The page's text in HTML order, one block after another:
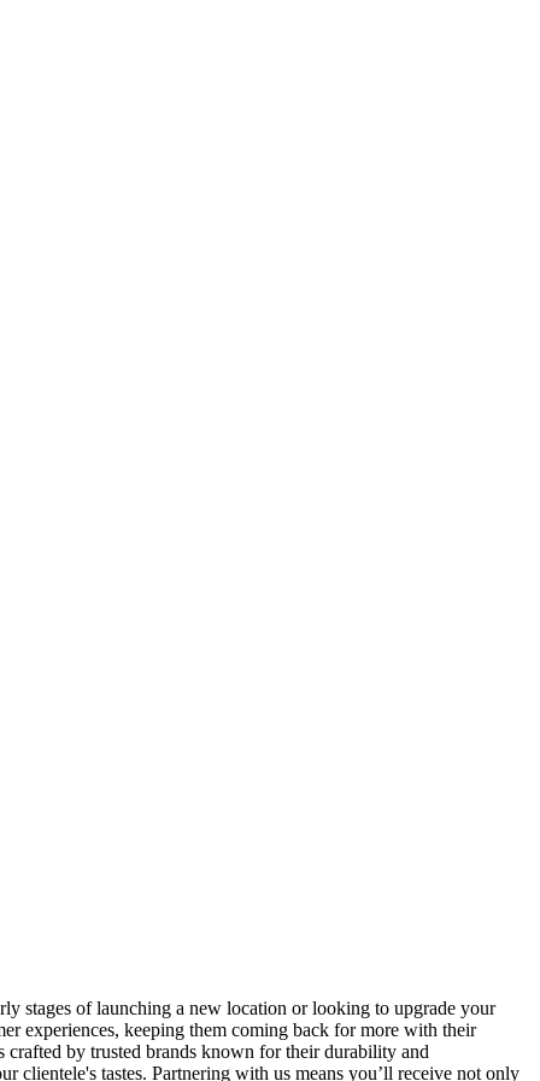
stages of launching a new location or looking to upgrade your
experiences, keeping them coming back for more with their
by trusted brands known for their durability and
clientele's tastes. Partnering with us means you’ll receive not only